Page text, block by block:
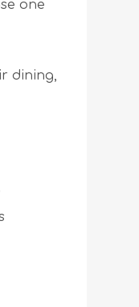
one
dining,